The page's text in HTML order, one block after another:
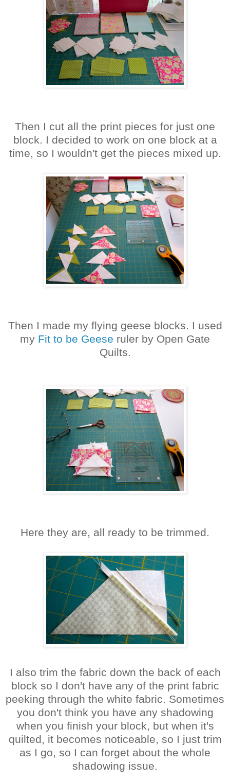
Then I cut all the print pieces for just one
block. I decided to work on one block at a
time, so I wouldn't get the pieces mixed up.
Then I made my flying geese blocks. I used
my Fit to be Geese ruler by Open Gate
Quilts.
Here they are, all ready to be trimmed.
I also trim the fabric down the back of each
block so I don't have any of the print fabric
peeking through the white fabric. Sometimes
you don't think you have any shadowing
when you finish your block, but when it's
quilted, it becomes noticeable, so I just trim
as I go, so I can forget about the whole
shadowing issue.